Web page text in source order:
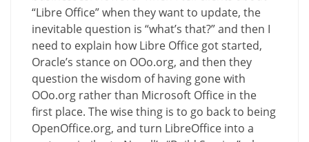
“Libre Office” when they want to update, the
inevitable question is “what’s that?” and then I
need to explain how Libre Office got started,
Oracle’s stance on OOo.org, and then they
question the wisdom of having gone with
OOo.org rather than Microsoft Office in the
first place. The wise thing is to go back to being
OpenOffice.org, and turn LibreOffice into a